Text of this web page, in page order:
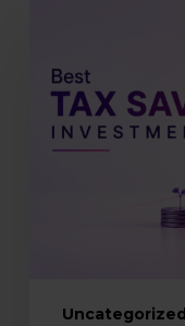
Uncategorized
investments
India